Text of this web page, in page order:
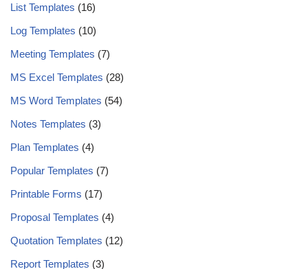
List Templates (16)
Log Templates (10)
Meeting Templates (7)
MS Excel Templates (28)
MS Word Templates (54)
Notes Templates (3)
Plan Templates (4)
Popular Templates (7)
Printable Forms (17)
Proposal Templates (4)
Quotation Templates (12)
Report Templates (3)